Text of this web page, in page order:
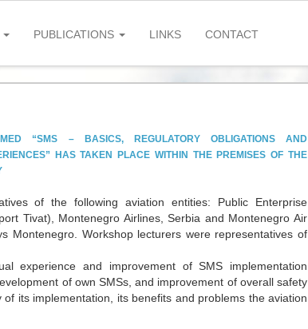
PUBLICATIONS LINKS CONTACT
“SMS – BASICS, REGULATORY OBLIGATIONS AND
HAS TAKEN PLACE WITHIN THE PREMISES OF THE
of the following aviation entities: Public Enterprise
Tivat), Montenegro Airlines, Serbia and Montenegro Air
Montenegro. Workshop lecturers were representatives of
experience and improvement of SMS implementation
of own SMSs, and improvement of overall safety
its implementation, its benefits and problems the aviation